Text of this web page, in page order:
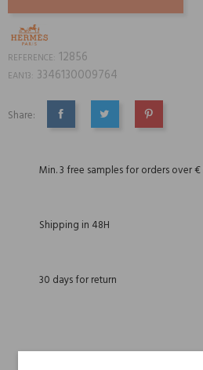
REFERENCE: 12856
EAN13: 3346130009764
Share:
SHARE TWEET PINTEREST
Min. 3 free samples for orders over
Shipping in 48H
30 days for return